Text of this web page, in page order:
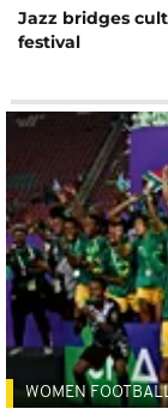
Jazz bridges
festival
WOMEN